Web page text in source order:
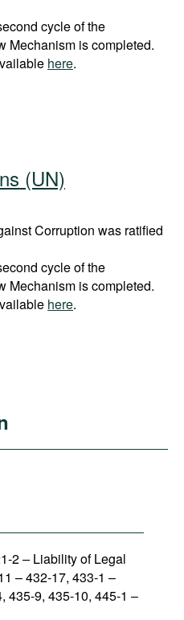
cycle of the
Mechanism is completed.
here.
(UN)
Corruption was ratified
cycle of the
Mechanism is completed.
here.
2–Liability of Legal
– 432-17, 433-1 –
435-9, 435-10, 445-1 –